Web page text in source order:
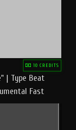
10 CREDITS
| Type Beat
Fast